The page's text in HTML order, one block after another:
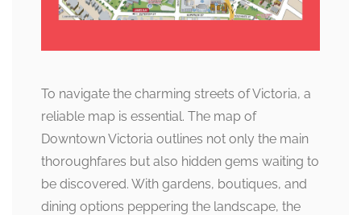
To navigate the charming streets of Victoria, a
reliable map is essential. The map of
Downtown Victoria outlines not only the main
thoroughfares but also hidden gems waiting to
be discovered. With gardens, boutiques, and
dining options peppering the landscape, the